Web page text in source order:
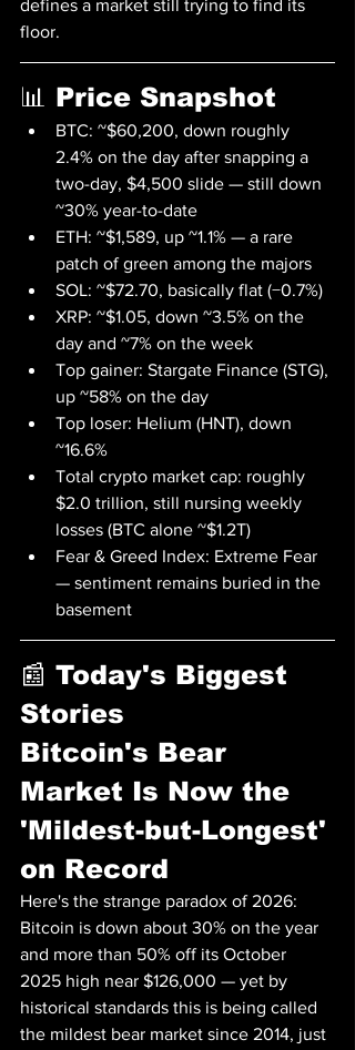
defines a market still trying to find its
floor.
📊 Price Snapshot
BTC: ~$60,200, down roughly
2.4% on the day after snapping a
two-day, $4,500 slide — still down
~30% year-to-date
ETH: ~$1,589, up ~1.1% — a rare
patch of green among the majors
SOL: ~$72.70, basically flat (−0.7%)
XRP: ~$1.05, down ~3.5% on the
day and ~7% on the week
Top gainer: Stargate Finance (STG),
up ~58% on the day
Top loser: Helium (HNT), down
~16.6%
Total crypto market cap: roughly
$2.0 trillion, still nursing weekly
losses (BTC alone ~$1.2T)
Fear & Greed Index: Extreme Fear
— sentiment remains buried in the
basement
📰 Today's Biggest
Stories
Bitcoin's Bear
Market Is Now the
'Mildest-but-Longest'
on Record
Here's the strange paradox of 2026:
Bitcoin is down about 30% on the year
and more than 50% off its October
2025 high near $126,000 — yet by
historical standards this is being called
the mildest bear market since 2014, just